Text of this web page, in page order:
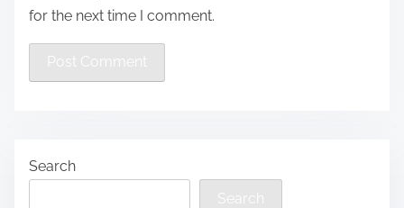
for the next time I comment.
Search
Search